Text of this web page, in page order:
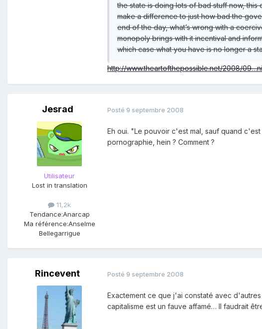
the state is doing lots of bad stuff now,
make a difference to just how bad the
end of the day, what’s wrong with a
monopoly brings with it incentival and
which case what you have is no longer a
http://www.theartofthepossible.net/2008/
Jesrad
Utilisateur
Lost in translation
11,2k
Tendance:Anarcap
Ma référence:Anselme
Bellegarrigue
Posté 9 septembre 2008
Eh oui. "Le pouvoir c'est mal, sauf quand
pornographie, hein ? Comment ?
Rincevent Posté 9 septembre 2008
Exactement ce que j'ai constaté avec
capitalisme est un fauve affamé… Il faudrait